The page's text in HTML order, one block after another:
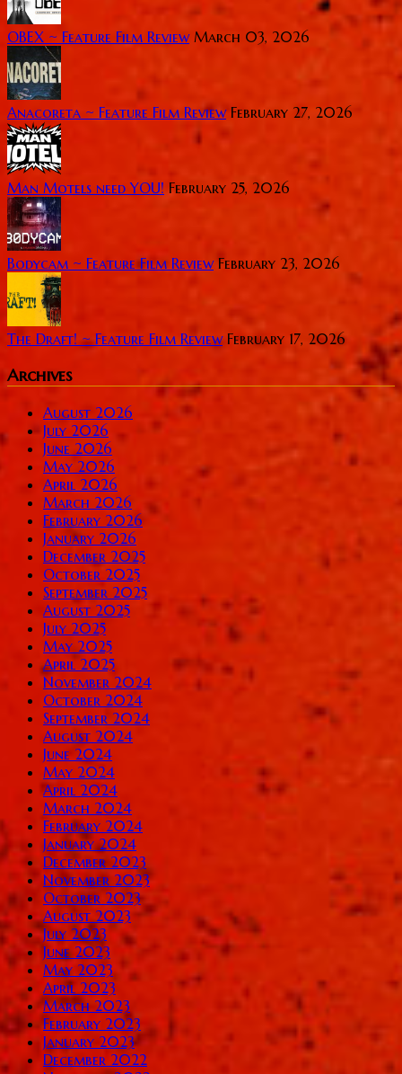
OBEX ~ Feature Film Review March 03, 2026
Anacoreta ~ Feature Film Review February 27, 2026
Man Motels need YOU! February 25, 2026
Bodycam ~ Feature Film Review February 23, 2026
The Draft! ~ Feature Film Review February 17, 2026
Archives
August 2026
July 2026
June 2026
May 2026
April 2026
March 2026
February 2026
January 2026
December 2025
October 2025
September 2025
August 2025
July 2025
May 2025
April 2025
November 2024
October 2024
September 2024
August 2024
June 2024
May 2024
April 2024
March 2024
February 2024
January 2024
December 2023
November 2023
October 2023
August 2023
July 2023
June 2023
May 2023
April 2023
March 2023
February 2023
January 2023
December 2022